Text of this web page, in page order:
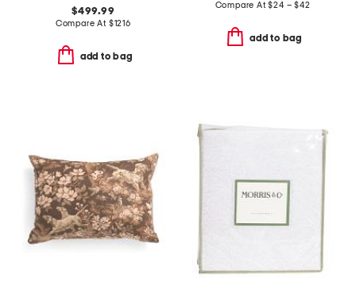
$499.99
Compare At $1216
add to bag
Compare At$24 – $42
add to bag